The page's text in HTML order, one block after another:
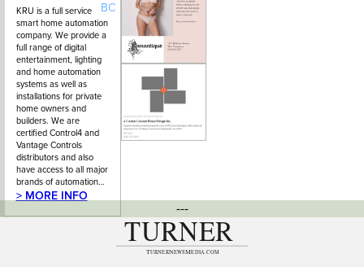
BC
KRU is a full service
smart home automation
company. We provide a
full range of digital
entertainment, lighting
and home automation
systems as well as
installations for private
home owners and
builders. We are
certified Control4 and
Vantage Controls
distributors and also
have access to all major
brands of automation…
> MORE INFO
---